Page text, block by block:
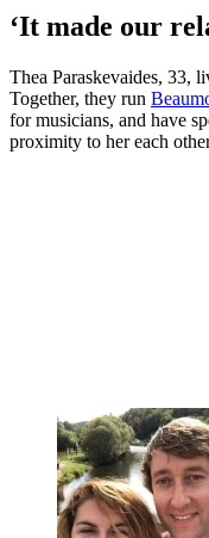
‘It made our
Thea Paraskevaides, 33,
Together, they run
for musicians, and have
proximity to her each